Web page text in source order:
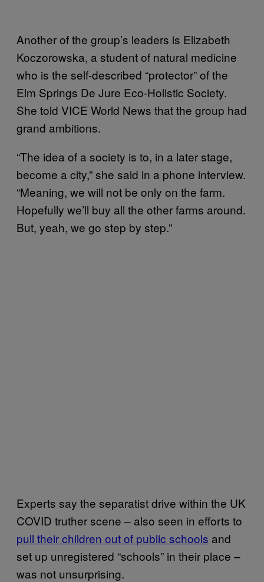
Another of the group’s leaders is Elizabeth
Koczorowska, a student of natural medicine
who is the self-described “protector” of the
Elm Springs De Jure Eco-Holistic Society.
She told VICE World News that the group had
grand ambitions.
“The idea of a society is to, in a later stage,
become a city,” she said in a phone interview.
“Meaning, we will not be only on the farm.
Hopefully we’ll buy all the other farms around.
But, yeah, we go step by step.”
Experts say the separatist drive within the UK
COVID truther scene – also seen in efforts to
pull their children out of public schools and
set up unregistered “schools” in their place –
was not unsurprising.